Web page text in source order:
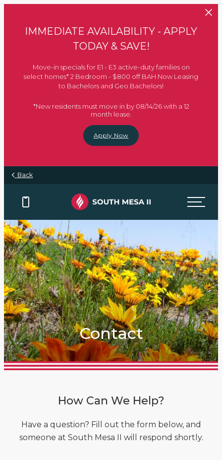
IMMEDIATE AVAILABILITY - APPLY
TODAY & SAVE!
Move-in specials for E1 - E3 active-duty families on
select homes* 2 Bedroom - $800 off BAH Now Leasing
to Bachelors and Geo Bachelors!
*New residents must move in by 08/14/26 with a 12
month lease.
Apply Now
Back
Contact
How Can We Help?
Have a question? Fill out the form below, and
someone at South Mesa II will respond shortly.